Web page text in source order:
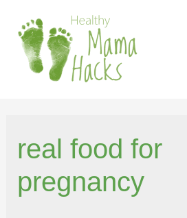
real food for
pregnancy